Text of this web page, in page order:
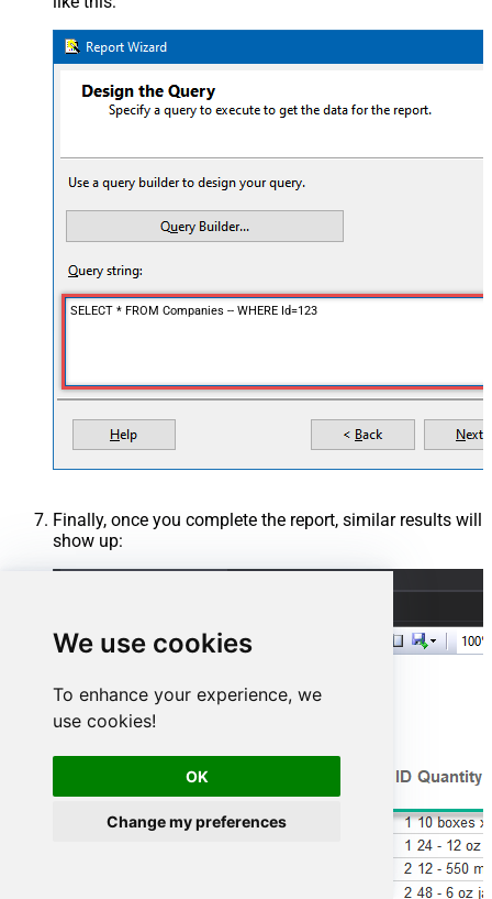
We use cookies
To enhance your experience, we
use cookies!
OK
Change my preferences
SELECT * FROM Companies -- WHERE Id=123
Finally, once you complete the report, similar results will
show up: